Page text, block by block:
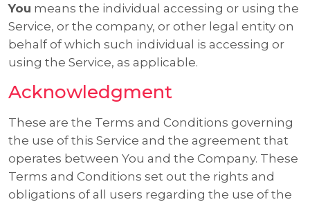
You means the individual accessing or using the
Service, or the company, or other legal entity on
behalf of which such individual is accessing or
using the Service, as applicable.
Acknowledgment
These are the Terms and Conditions governing
the use of this Service and the agreement that
operates between You and the Company. These
Terms and Conditions set out the rights and
obligations of all users regarding the use of the